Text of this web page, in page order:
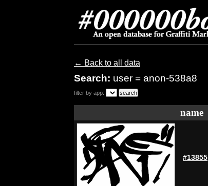
← Back to all data
Search: user = anon-538a8
filter by app:
name
#13855